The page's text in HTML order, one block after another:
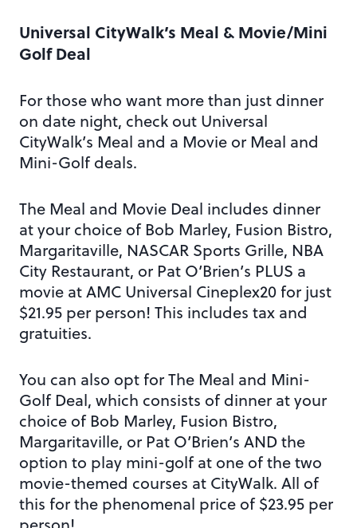
Universal CityWalk’s Meal & Movie/Mini
Golf Deal
For those who want more than just dinner
on date night, check out Universal
CityWalk’s Meal and a Movie or Meal and
Mini-Golf deals.
The Meal and Movie Deal includes dinner
at your choice of Bob Marley, Fusion Bistro,
Margaritaville, NASCAR Sports Grille, NBA
City Restaurant, or Pat O’Brien’s PLUS a
movie at AMC Universal Cineplex20 for just
$21.95 per person! This includes tax and
gratuities.
You can also opt for The Meal and Mini-
Golf Deal, which consists of dinner at your
choice of Bob Marley, Fusion Bistro,
Margaritaville, or Pat O’Brien’s AND the
option to play mini-golf at one of the two
movie-themed courses at CityWalk. All of
this for the phenomenal price of $23.95 per